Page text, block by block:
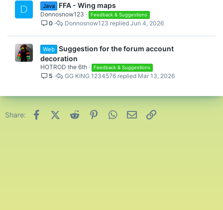
D Java FFA - Wing maps
Donnosnow123 Feedback & Suggestions
0 Jun 4, 2026
Donnosnow123
Web Suggestion for the forum account
decoration
HOTROD the 6th Feedback & Suggestions
5 Mar 13, 2026
GG KING 1234576
Share: FacebookX (Twitter)
Reddit PinterestWhatsApp
Email